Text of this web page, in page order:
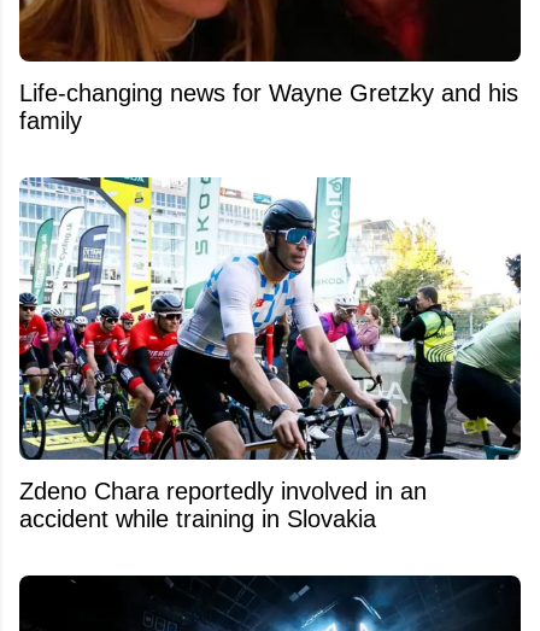
Life-changing news for Wayne Gretzky and his
family
Zdeno Chara reportedly involved in an
accident while training in Slovakia